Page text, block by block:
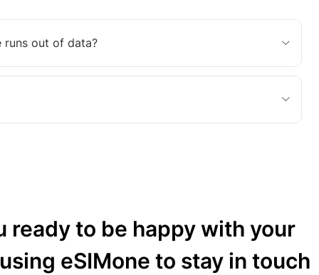
out of data?
ready to be happy with your
eSIMone to stay in touch